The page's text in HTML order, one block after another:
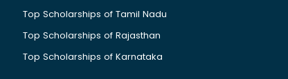
Top Scholarships of Tamil Nadu
Top Scholarships of Rajasthan
Top Scholarships of Karnataka